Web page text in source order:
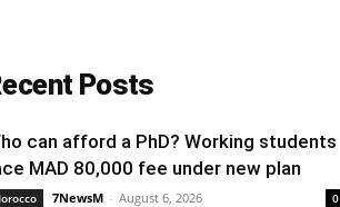
Posts
can afford a PhD? Working students
MAD 80,000 fee under new plan
7NewsM - August 6, 2026 0